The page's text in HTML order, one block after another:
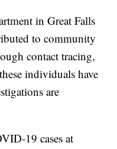
in Great Falls
to community
contact tracing,
individuals have
are
19 cases at